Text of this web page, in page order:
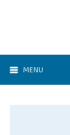
MENU